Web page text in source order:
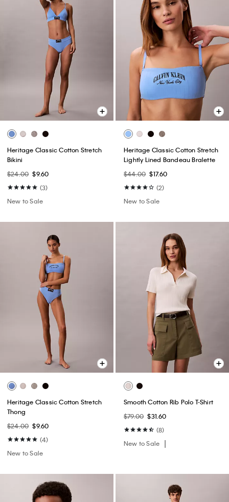
Heritage Classic Cotton Stretch
Bikini
$24.00 $9.60
(3)
New to Sale
Heritage Classic Cotton Stretch
Lightly Lined Bandeau Bralette
$44.00 $17.60
(2)
New to Sale
Heritage Classic Cotton Stretch
Thong
$24.00 $9.60
(4)
New to Sale
Smooth Cotton Rib Polo T-Shirt
$79.00 $31.60
(8)
New to Sale